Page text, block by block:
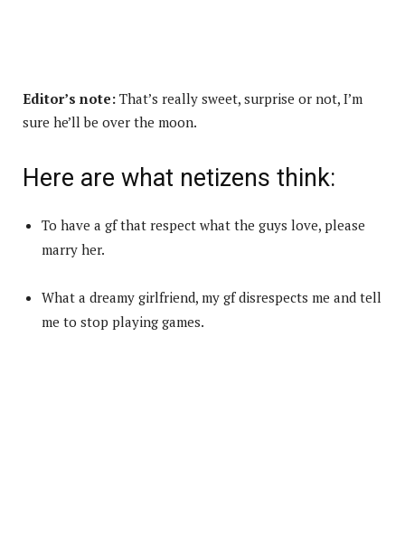
Editor’s note: That’s really sweet, surprise or not, I’m
sure he’ll be over the moon.
Here are what netizens think:
To have a gf that respect what the guys love, please
marry her.
What a dreamy girlfriend, my gf disrespects me and tell
me to stop playing games.